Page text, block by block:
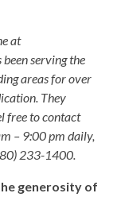
at
been serving the
areas for over
They
free to contact
– 9:00 pm daily,
233-1400.
generosity of